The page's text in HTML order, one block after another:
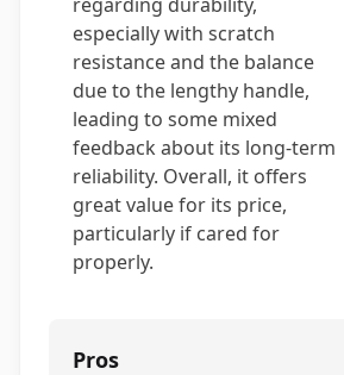
especially with scratch
resistance and the balance
due to the lengthy handle,
leading to some mixed
feedback about its long-term
reliability. Overall, it offers
great value for its price,
particularly if cared for
properly.
Pros